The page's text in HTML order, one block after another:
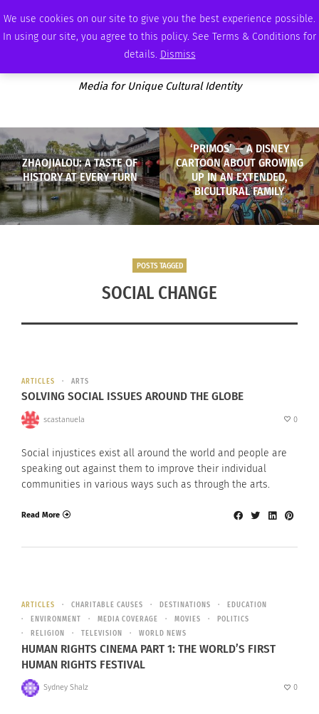
We use cookies on our site to give you the best experience possible.
In using our site, you agree to this policy. See Terms & Conditions for
details. Dismiss
WEDNESDAY, AUGUST 5 2026 AMBASSADOR PODCAST
Media for Unique Cultural Identity
ZHAOJIALOU: A TASTE OF
HISTORY AT EVERY TURN
‘PRIMOS’ — A DISNEY
CARTOON ABOUT GROWING
UP IN AN EXTENDED,
BICULTURAL FAMILY
POSTS TAGGED
SOCIAL CHANGE
ARTICLES ARTS
SOLVING SOCIAL ISSUES AROUND THE GLOBE
scastanuela 0
Social injustices exist all around the world and people are
speaking out against them to improve their individual
communities in various ways such as through the arts.
Read More
ARTICLES CHARITABLE CAUSES DESTINATIONS
EDUCATION
ENVIRONMENT
MEDIA COVERAGE MOVIES
POLITICS
RELIGION
TELEVISION WORLD NEWS
HUMAN RIGHTS CINEMA PART 1: THE WORLD’S FIRST
HUMAN RIGHTS FESTIVAL
Sydney Shalz 0